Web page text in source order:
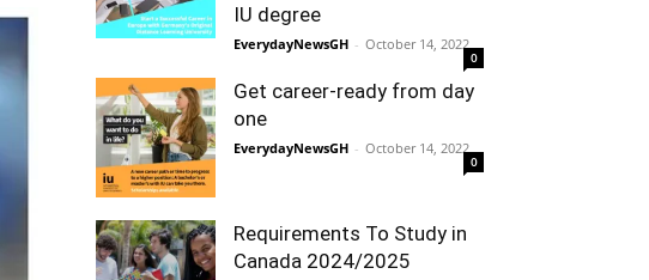
IU degree
EverydayNewsGH - October 14, 2022
0
Get career-ready from day
one
EverydayNewsGH - October 14, 2022
0
Requirements To Study in
Canada 2024/2025